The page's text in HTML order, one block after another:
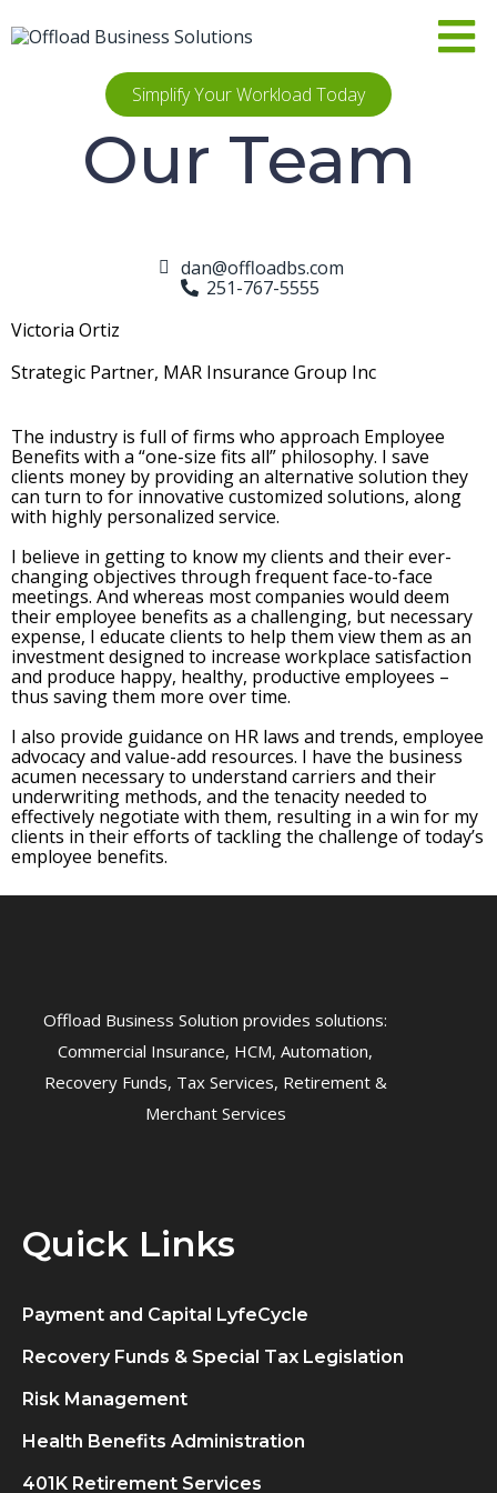
Simplify Your Workload Today
Our Team
dan@offloadbs.com
251-767-5555
Victoria Ortiz
Strategic Partner, MAR Insurance Group Inc
The industry is full of firms who approach Employee
Benefits with a “one-size fits all” philosophy. I save
clients money by providing an alternative solution they
can turn to for innovative customized solutions, along
with highly personalized service.
I believe in getting to know my clients and their ever-
changing objectives through frequent face-to-face
meetings. And whereas most companies would deem
their employee benefits as a challenging, but necessary
expense, I educate clients to help them view them as an
investment designed to increase workplace satisfaction
and produce happy, healthy, productive employees –
thus saving them more over time.
I also provide guidance on HR laws and trends, employee
advocacy and value-add resources. I have the business
acumen necessary to understand carriers and their
underwriting methods, and the tenacity needed to
effectively negotiate with them, resulting in a win for my
clients in their efforts of tackling the challenge of today’s
employee benefits.
Offload Business Solution provides solutions:
Commercial Insurance, HCM, Automation,
Recovery Funds, Tax Services, Retirement &
Merchant Services
Quick Links
Payment and Capital LyfeCycle
Recovery Funds & Special Tax Legislation
Risk Management
Health Benefits Administration
401K Retirement Services